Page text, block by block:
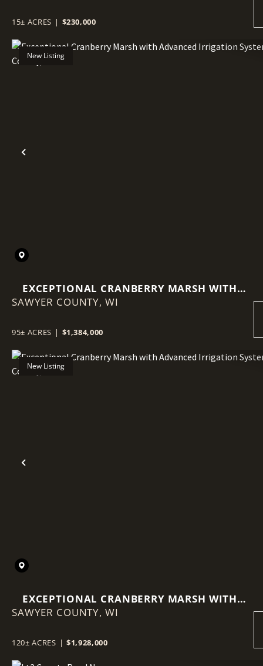
15± ACRES | $230,000
Previous
New Listing
EXCEPTIONAL CRANBERRY MARSH WITH
ADVANCED IRRIGATION SYSTEM - SAWYER
SAWYER COUNTY, WI
95± ACRES | $1,384,000
Previous
New Listing
EXCEPTIONAL CRANBERRY MARSH WITH
ADVANCED IRRIGATION SYSTEM - SAWYER
SAWYER COUNTY, WI
120± ACRES | $1,928,000